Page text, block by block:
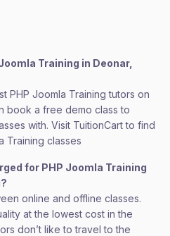
Training in Deonar,
PHP Joomla Training tutors on
book a free demo class to
with. Visit TuitionCart to find
Training classes
for PHP Joomla Training
online and offline classes.
at the lowest cost in the
don’t like to travel to the